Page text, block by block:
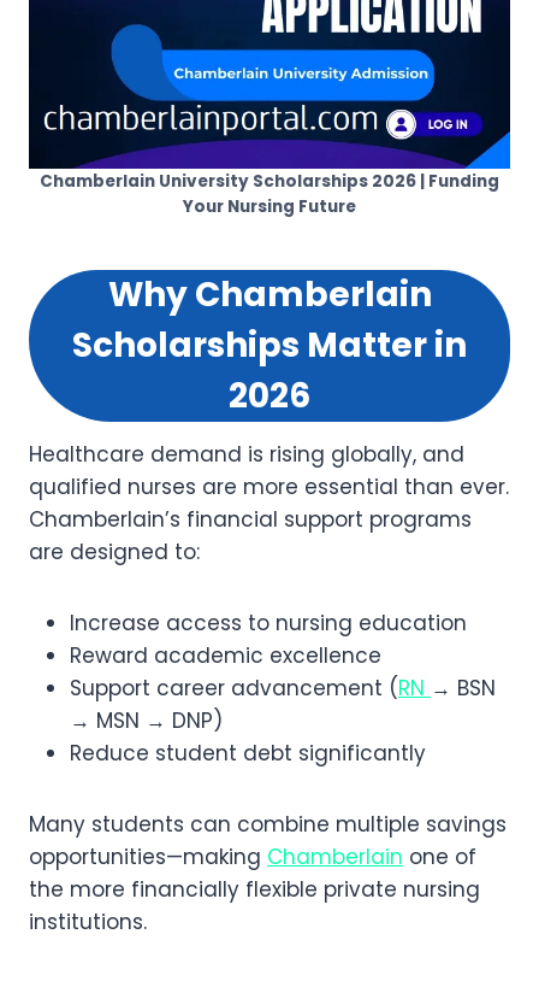
Chamberlain University Scholarships 2026 | Funding
Your Nursing Future
Why Chamberlain
Scholarships Matter in
2026
Healthcare demand is rising globally, and
qualified nurses are more essential than ever.
Chamberlain’s financial support programs
are designed to:
Increase access to nursing education
Reward academic excellence
Support career advancement (RN → BSN
→ MSN → DNP)
Reduce student debt significantly
Many students can combine multiple savings
opportunities—making Chamberlain one of
the more financially flexible private nursing
institutions.